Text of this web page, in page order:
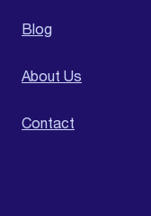
Blog
About Us
Contact